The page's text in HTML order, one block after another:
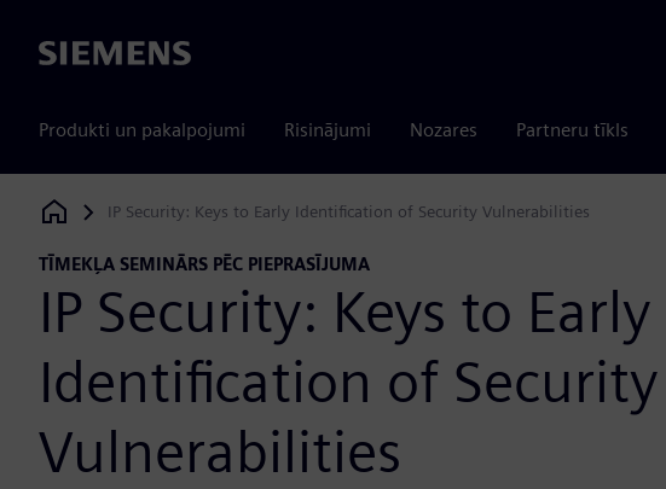
Siemens
Produkti un pakalpojumi Risinājumi Nozares Partneru tīkls
Siemens Digital Industries Software
IP Security: Keys to Early Identification of Security Vulnerabilities
TĪMEKĻA SEMINĀRS PĒC PIEPRASĪJUMA
IP Security: Keys to Early
Identification of Security
Vulnerabilities